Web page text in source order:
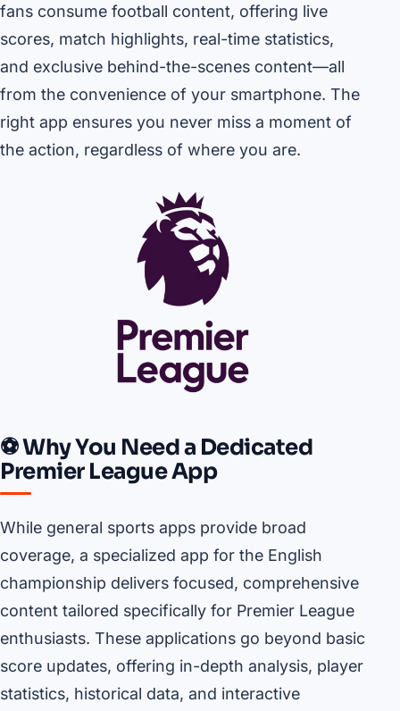
fans consume football content, offering live
scores, match highlights, real-time statistics,
and exclusive behind-the-scenes content—all
from the convenience of your smartphone. The
right app ensures you never miss a moment of
the action, regardless of where you are.
⚽ Why You Need a Dedicated
Premier League App
While general sports apps provide broad
coverage, a specialized app for the English
championship delivers focused, comprehensive
content tailored specifically for Premier League
enthusiasts. These applications go beyond basic
score updates, offering in-depth analysis, player
statistics, historical data, and interactive